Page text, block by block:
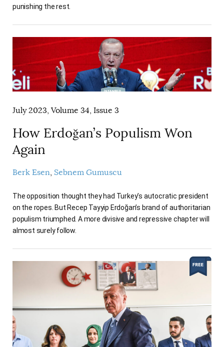
punishing the rest.
July 2023, Volume 34, Issue 3
How Erdoğan’s Populism Won
Again
Berk Esen Sebnem Gumuscu
The opposition thought they had Turkey’s autocratic president
on the ropes. But Recep Tayyip Erdoğan’s brand of authoritarian
populism triumphed. A more divisive and repressive chapter will
almost surely follow.